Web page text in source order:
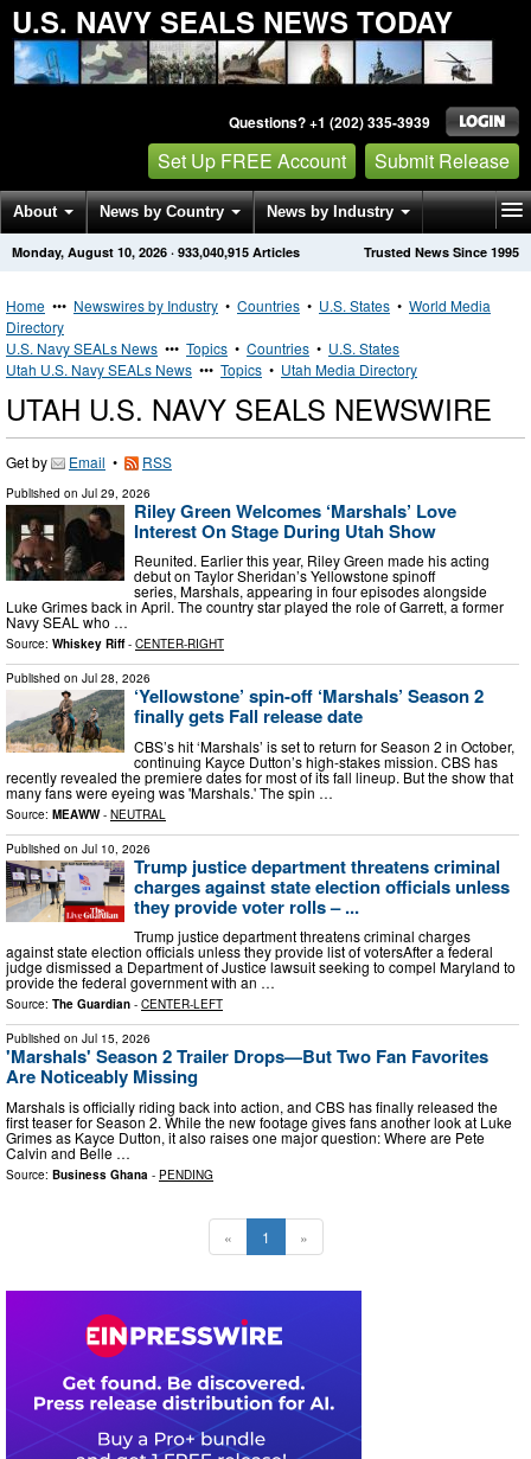
U.S. NAVY SEALS NEWS TODAY
Questions? +1 (202) 335-3939
Set Up FREE Account Submit Release
About News by Country News by Industry
Get News Alerts Press Releases Trusted News Since 1995
Monday, August 10, 2026 · 933,040,915 Articles
Home ••• Newswires by Industry • Countries • U.S. States • World Media
Directory
U.S. Navy SEALs News ••• Topics • Countries • U.S. States
Utah U.S. Navy SEALs News ••• Topics • Utah Media Directory
UTAH U.S. NAVY SEALS NEWSWIRE
Get by Email • RSS
Published on Jul 29, 2026
Riley Green Welcomes ‘Marshals’ Love
Interest On Stage During Utah Show
Reunited. Earlier this year, Riley Green made his acting
debut on Taylor Sheridan’s Yellowstone spinoff
series, Marshals, appearing in four episodes alongside
Luke Grimes back in April. The country star played the role of Garrett, a former
Navy SEAL who …
Source: Whiskey Riff- CENTER-RIGHT
Published on Jul 28, 2026
‘Yellowstone’ spin-off ‘Marshals’ Season 2
finally gets Fall release date
CBS’s hit ‘Marshals’ is set to return for Season 2 in October,
continuing Kayce Dutton’s high-stakes mission. CBS has
recently revealed the premiere dates for most of its fall lineup. But the show that
many fans were eyeing was 'Marshals.' The spin …
Source: MEAWW- NEUTRAL
Published on Jul 10, 2026
Trump justice department threatens criminal
charges against state election officials unless
they provide voter rolls – ...
Trump justice department threatens criminal charges
against state election officials unless they provide list of votersAfter a federal
judge dismissed a Department of Justice lawsuit seeking to compel Maryland to
provide the federal government with an …
Source: The Guardian - CENTER-LEFT
Published on Jul 15, 2026
'Marshals' Season 2 Trailer Drops—But Two Fan Favorites
Are Noticeably Missing
Marshals is officially riding back into action, and CBS has finally released the
first teaser for Season 2. While the new footage gives fans another look at Luke
Grimes as Kayce Dutton, it also raises one major question: Where are Pete
Calvin and Belle …
Source: Business Ghana - PENDING
« 1 »